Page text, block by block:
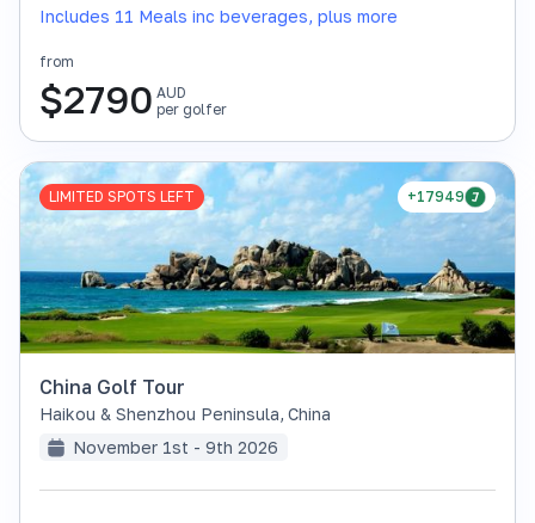
Includes 11 Meals inc beverages, plus more
from
$2790 AUD
per golfer
+17949
LIMITED SPOTS LEFT
China Golf Tour
Haikou & Shenzhou Peninsula, China
November 1st - 9th 2026